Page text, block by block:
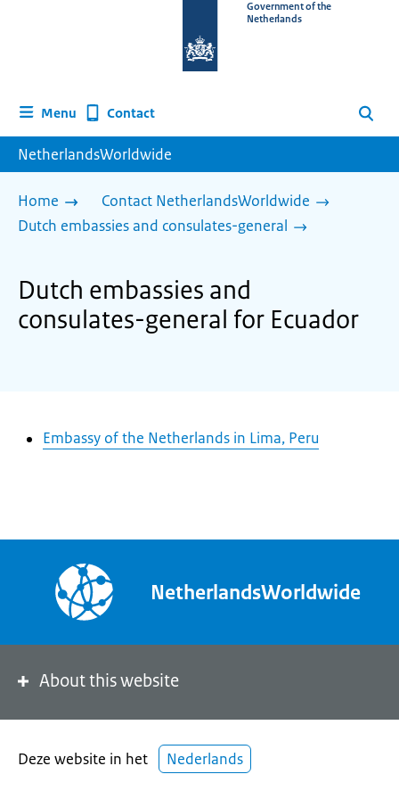
homepage
Government of the
Netherlands
Menu Contact Search
NetherlandsWorldwide
Home
Contact NetherlandsWorldwide
Dutch embassies and consulates-general
Dutch embassies and
consulates-general for Ecuador
Embassy of the Netherlands in Lima, Peru
NetherlandsWorldwide
About this website
Deze website in het Nederlands